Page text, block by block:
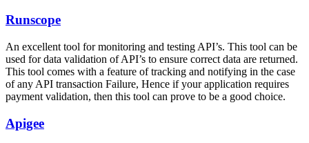
Runscope
An excellent tool for monitoring and testing API’s. This tool can be
used for data validation of API’s to ensure correct data are returned.
This tool comes with a feature of tracking and notifying in the case
of any API transaction Failure, Hence if your application requires
payment validation, then this tool can prove to be a good choice.
Apigee